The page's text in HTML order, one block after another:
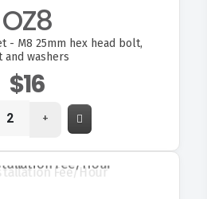
OZ8
- M8 25mm hex head bolt,
and washers
$16
+